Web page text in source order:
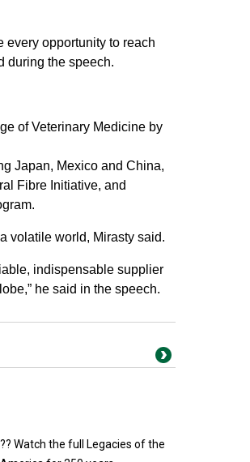
every opportunity to reach
during the speech.
of Veterinary Medicine by
Japan, Mexico and China,
Fibre Initiative, and
volatile world, Mirasty said.
indispensable supplier
he said in the speech.
Watch the full Legacies of the